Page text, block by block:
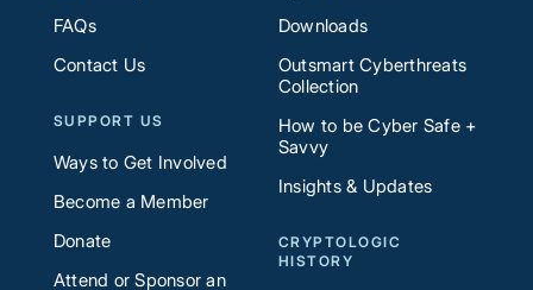
FAQs
Contact Us
SUPPORT US
Ways to Get Involved
Become a Member
Donate
Attend or Sponsor an
Downloads
Outsmart Cyberthreats
Collection
How to be Cyber Safe +
Savvy
Insights & Updates
CRYPTOLOGIC
HISTORY